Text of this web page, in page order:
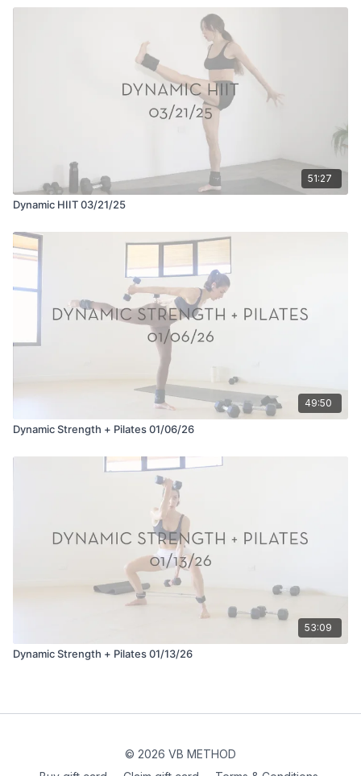
51:27
Dynamic HIIT 03/21/25
49:50
Dynamic Strength + Pilates 01/06/26
53:09
Dynamic Strength + Pilates 01/13/26
© 2026 VB METHOD